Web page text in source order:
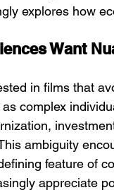
explores how
Want
in films that
complex
ambiguity
feature of
appreciate